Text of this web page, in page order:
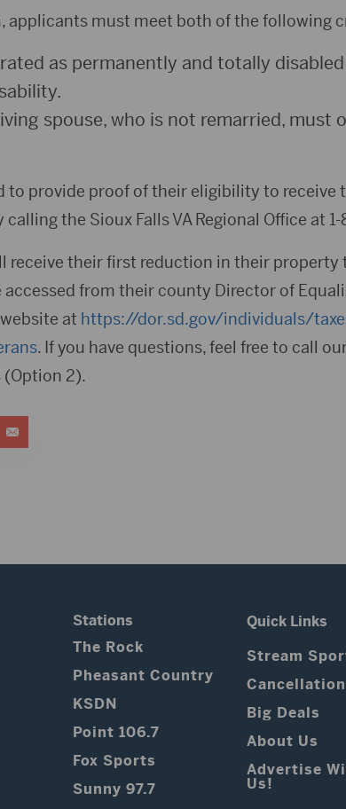
applicants must meet both of the following
as permanently and totally
spouse, who is not remarried, must
to provide proof of their eligibility to receive
the Sioux Falls VA Regional Office at
receive their first reduction in their property
from their county Director of
at https://dor.sd.gov/individuals/
. If you have questions, feel free to call
(Option 2).
Stations
The Rock
Pheasant Country
KSDN
Point 106.7
Fox Sports
Sunny 97.7
Quick Links
Stream
Big Deals
About Us
Advertise
Us!